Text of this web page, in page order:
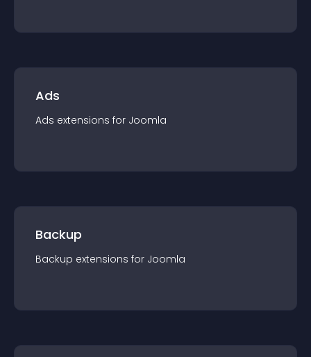
Ads
Ads extensions for Joomla
Backup
Backup extensions for Joomla